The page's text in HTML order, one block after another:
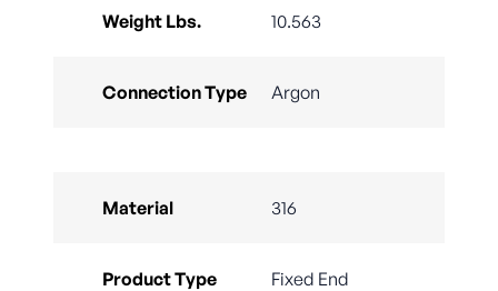
Weight Lbs. 10.563
Connection Type Argon
Material 316
Product Type
Fixed End